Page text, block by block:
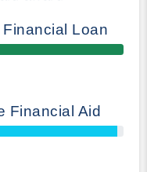
Loan
Financial Aid